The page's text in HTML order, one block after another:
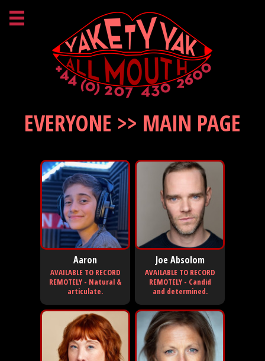
EVERYONE >> MAIN PAGE
Aaron
AVAILABLE TO RECORD
REMOTELY - Natural &
articulate.
Joe Absolom
AVAILABLE TO RECORD
REMOTELY - Candid
and determined.